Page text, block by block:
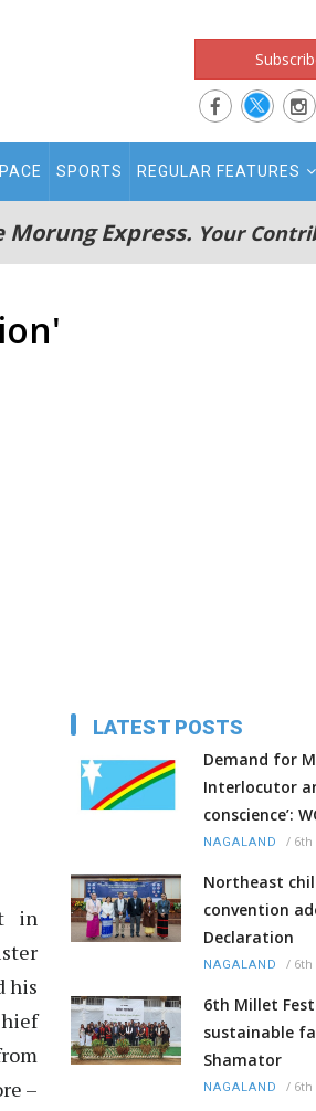
SPORTS REGULAR FEATURES
Morung Express. Your
in
his
–
LATEST POSTS
Demand for
Interlocutor
conscience’:
NAGALAND / 6th
Northeast
convention
Declaration
NAGALAND / 6th
6th Millet
sustainable
Shamator
NAGALAND / 6th